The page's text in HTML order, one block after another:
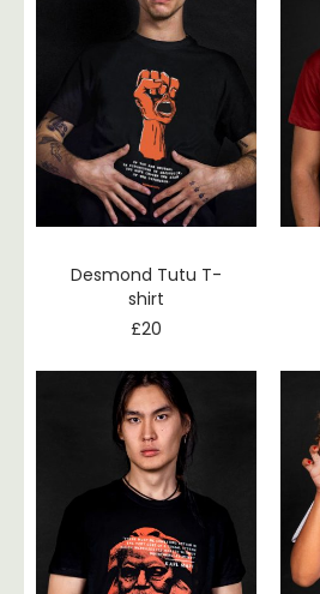
Desmond Tutu T-
shirt
£20